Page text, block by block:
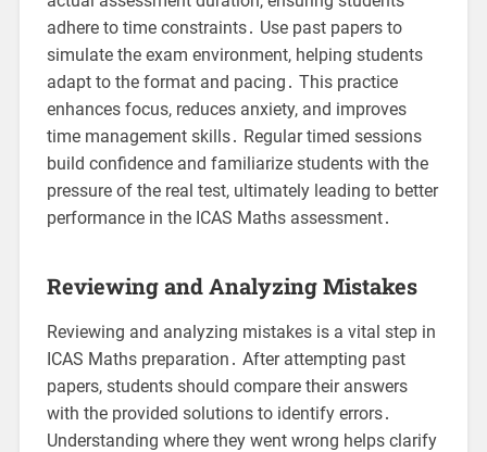
adhere to time constraints․ Use past papers to
simulate the exam environment, helping students
adapt to the format and pacing․ This practice
enhances focus, reduces anxiety, and improves
time management skills․ Regular timed sessions
build confidence and familiarize students with the
pressure of the real test, ultimately leading to better
performance in the ICAS Maths assessment․
Reviewing and Analyzing Mistakes
Reviewing and analyzing mistakes is a vital step in
ICAS Maths preparation․ After attempting past
papers, students should compare their answers
with the provided solutions to identify errors․
Understanding where they went wrong helps clarify